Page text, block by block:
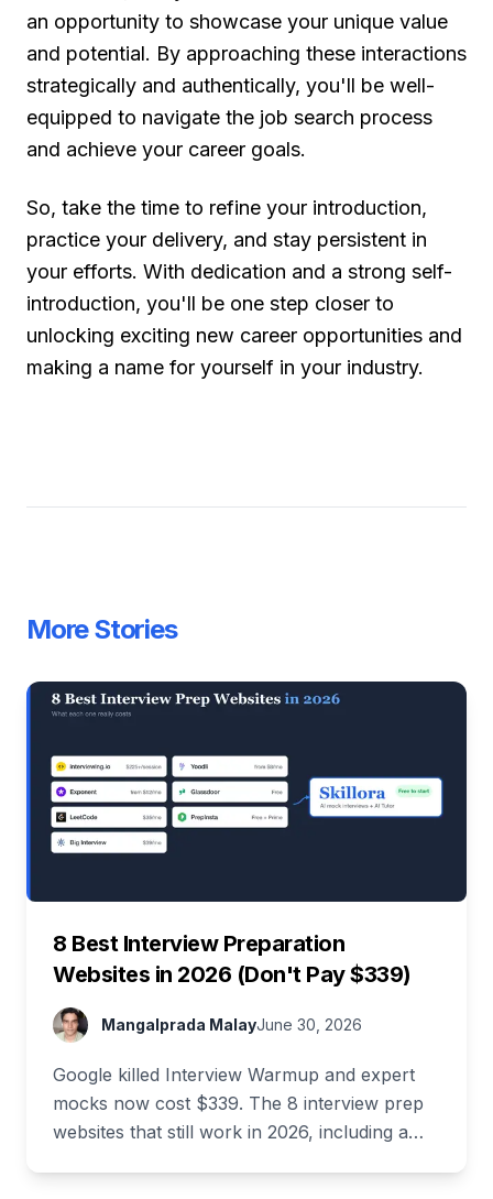
an opportunity to showcase your unique value
and potential. By approaching these interactions
strategically and authentically, you'll be well-
equipped to navigate the job search process
and achieve your career goals.
So, take the time to refine your introduction,
practice your delivery, and stay persistent in
your efforts. With dedication and a strong self-
introduction, you'll be one step closer to
unlocking exciting new career opportunities and
making a name for yourself in your industry.
More Stories
8 Best Interview Preparation
Websites in 2026 (Don't Pay $339)
Mangalprada MalayJune 30, 2026
Google killed Interview Warmup and expert
mocks now cost $339. The 8 interview prep
websites that still work in 2026, including a